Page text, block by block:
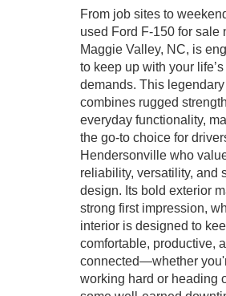
From job sites to
used Ford F-150 for sale
Maggie Valley, NC, is
to keep up with your
demands. This
combines rugged
everyday functionality,
the go-to choice for
Hendersonville who
reliability, versatility, and
design. Its bold exterior
strong first impression,
interior is designed to
comfortable, productive,
connected—whether
working hard or heading